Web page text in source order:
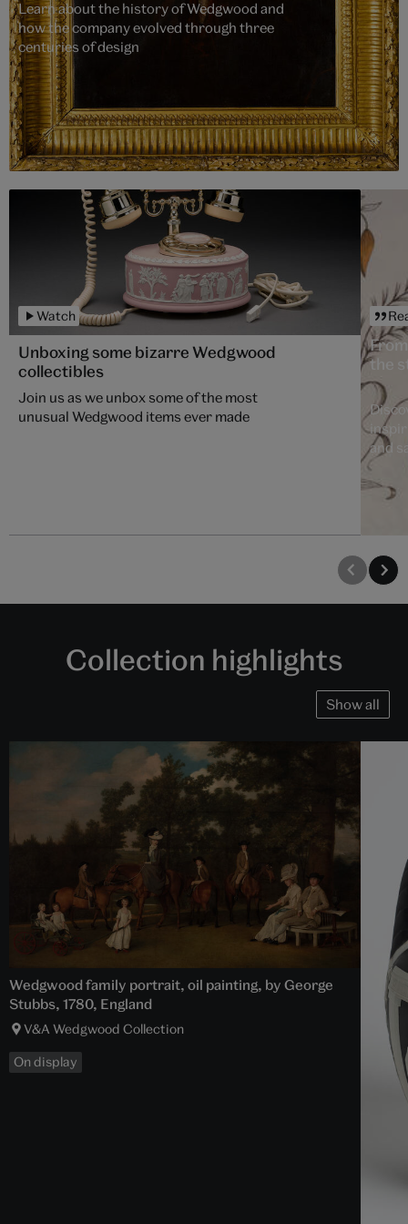
Learn about the history of Wedgwood and
how the company evolved through three
centuries of design
Watch
Unboxing some bizarre Wedgwood
collectibles
Join us as we unbox some of the most
unusual Wedgwood items ever made
the
and
Collection highlights
Show all
Wedgwood family portrait, oil painting, by George
Stubbs, 1780, England
V&A Wedgwood Collection
On display